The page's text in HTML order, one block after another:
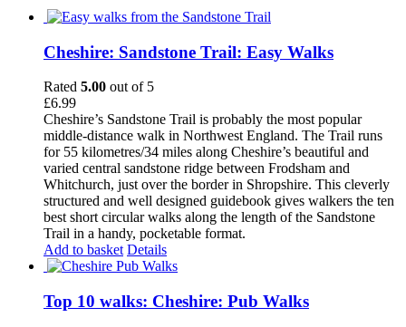
Cheshire: Sandstone Trail: Easy Walks
Rated 5.00 out of 5
£6.99
Cheshire’s Sandstone Trail is probably the most popular
middle-distance walk in Northwest England. The Trail runs
for 55 kilometres/34 miles along Cheshire’s beautiful and
varied central sandstone ridge between Frodsham and
Whitchurch, just over the border in Shropshire. This cleverly
structured and well designed guidebook gives walkers the ten
best short circular walks along the length of the Sandstone
Trail in a handy, pocketable format.
Add to basket Details
Top 10 walks: Cheshire: Pub Walks